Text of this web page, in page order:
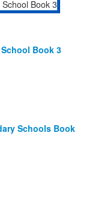
Book 3
Schools Book